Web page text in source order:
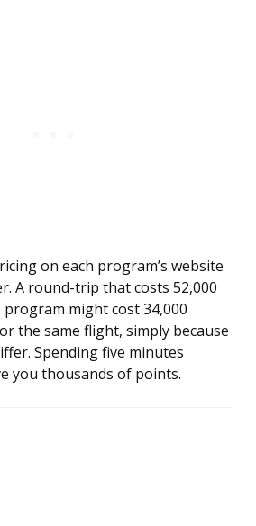
on each program’s website
A round-trip that costs 52,000
might cost 34,000
the same flight, simply because
Spending five minutes
you thousands of points.